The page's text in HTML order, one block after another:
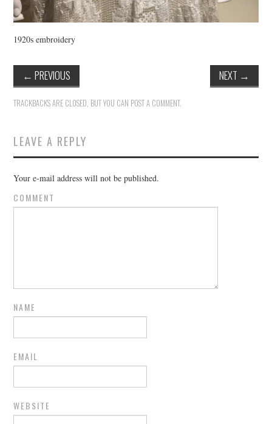
1920s embroidery
← PREVIOUS NEXT →
TRACKBACKS ARE CLOSED, BUT YOU CAN POST A COMMENT.
LEAVE A REPLY
Your e-mail address will not be published.
COMMENT
NAME
EMAIL
WEBSITE